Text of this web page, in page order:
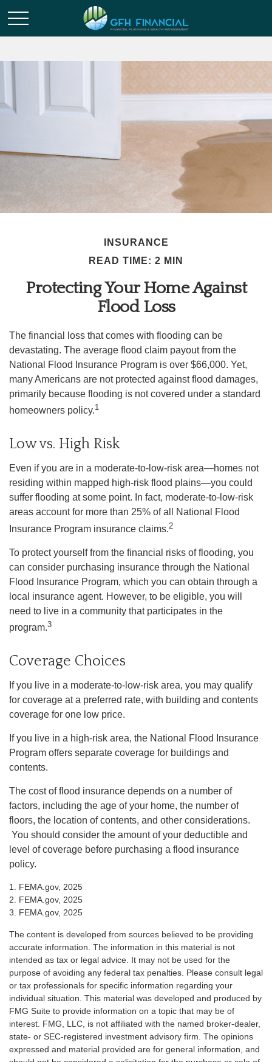
INSURANCE
READ TIME: 2 MIN
Protecting Your Home Against
Flood Loss
The financial loss that comes with flooding can be
devastating. The average flood claim payout from the
National Flood Insurance Program is over $66,000. Yet,
many Americans are not protected against flood damages,
primarily because flooding is not covered under a standard
homeowners policy.1
Low vs. High Risk
Even if you are in a moderate-to-low-risk area—homes not
residing within mapped high-risk flood plains—you could
suffer flooding at some point. In fact, moderate-to-low-risk
areas account for more than 25% of all National Flood
Insurance Program insurance claims.2
To protect yourself from the financial risks of flooding, you
can consider purchasing insurance through the National
Flood Insurance Program, which you can obtain through a
local insurance agent. However, to be eligible, you will
need to live in a community that participates in the
program.3
Coverage Choices
If you live in a moderate-to-low-risk area, you may qualify
for coverage at a preferred rate, with building and contents
coverage for one low price.
If you live in a high-risk area, the National Flood Insurance
Program offers separate coverage for buildings and
contents.
The cost of flood insurance depends on a number of
factors, including the age of your home, the number of
floors, the location of contents, and other considerations.
You should consider the amount of your deductible and
level of coverage before purchasing a flood insurance
policy.
1. FEMA.gov, 2025
2. FEMA.gov, 2025
3. FEMA.gov, 2025
The content is developed from sources believed to be providing
accurate information. The information in this material is not
intended as tax or legal advice. It may not be used for the
purpose of avoiding any federal tax penalties. Please consult legal
or tax professionals for specific information regarding your
individual situation. This material was developed and produced by
FMG Suite to provide information on a topic that may be of
interest. FMG, LLC, is not affiliated with the named broker-dealer,
state- or SEC-registered investment advisory firm. The opinions
expressed and material provided are for general information, and